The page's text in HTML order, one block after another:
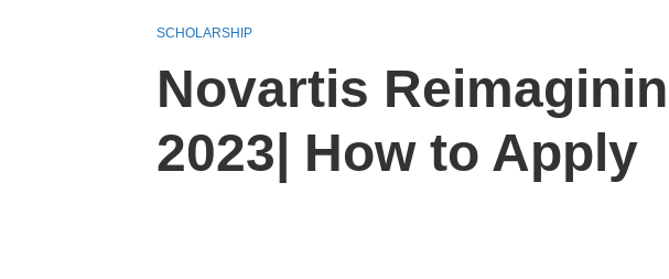
SCHOLARSHIP
Novartis
2023| How to Apply